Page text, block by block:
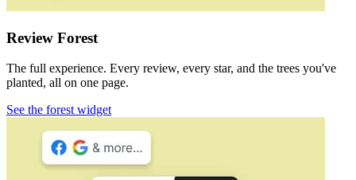
Review Forest
The full experience. Every review, every star, and the trees you've
planted, all on one page.
See the forest widget